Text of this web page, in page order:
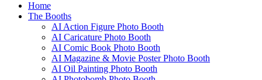
Home
The Booths
AI Action Figure Photo Booth
AI Caricature Photo Booth
AI Comic Book Photo Booth
AI Magazine & Movie Poster Photo Booth
AI Oil Painting Photo Booth